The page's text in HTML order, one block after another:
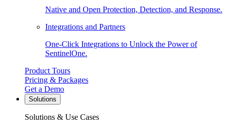
Native and Open Protection, Detection, and Response.
Integrations and Partners
One-Click Integrations to Unlock the Power of
SentinelOne.
Product Tours
Pricing & Packages
Get a Demo
Solutions
Solutions & Use Cases